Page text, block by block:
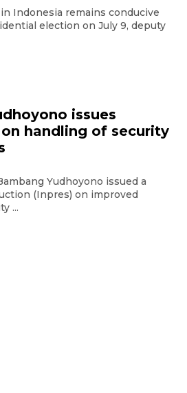
Indonesia remains conducive
election on July 9, deputy
issues
handling of security
Yudhoyono issued a
(Inpres) on improved
...